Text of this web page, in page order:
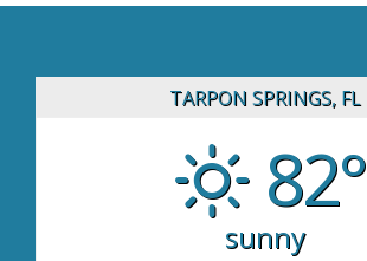
TARPON SPRINGS, FL
82°
sunny